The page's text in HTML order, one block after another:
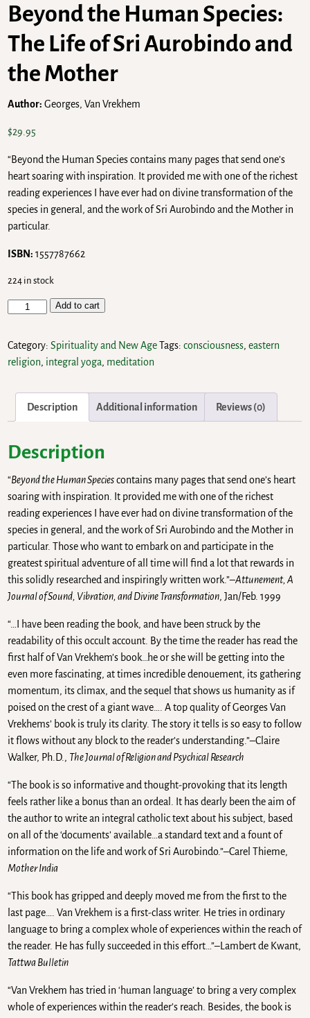
Beyond the Human Species:
The Life of Sri Aurobindo and
the Mother
Author: Georges, Van Vrekhem
$29.95
“Beyond the Human Species contains many pages that send one’s
heart soaring with inspiration. It provided me with one of the richest
reading experiences I have ever had on divine transformation of the
species in general, and the work of Sri Aurobindo and the Mother in
particular.
ISBN: 1557787662
224 in stock
Add to cart
Category:Spirituality and New AgeTags:consciousness,eastern
religion, integral yoga, meditation
Description Additional information Reviews (0)
Description
“Beyond the Human Speciescontains many pages that send one’s heart
soaring with inspiration. It provided me with one of the richest
reading experiences I have ever had on divine transformation of the
species in general, and the work of Sri Aurobindo and the Mother in
particular. Those who want to embark on and participate in the
greatest spiritual adventure of all time will find a lot that rewards in
this solidly researched and inspiringly written work.”–Attunement, A
Journal of Sound, Vibration, and Divine Transformation, Jan/Feb. 1999
“…I have been reading the book, and have been struck by the
readability of this occult account. By the time the reader has read the
first half of Van Vrekhem’s book…he or she will be getting into the
even more fascinating, at times incredible denouement, its gathering
momentum, its climax, and the sequel that shows us humanity as if
poised on the crest of a giant wave…. A top quality of Georges Van
Vrekhems’ book is truly its clarity. The story it tells is so easy to follow
it flows without any block to the reader’s understanding.”–Claire
Walker, Ph.D., The Journal of Religion and Psychical Research
“The book is so informative and thought-provoking that its length
feels rather like a bonus than an ordeal. It has dearly been the aim of
the author to write an integral catholic text about his subject, based
on all of the ‘documents’ available…a standard text and a fount of
information on the life and work of Sri Aurobindo.”–Carel Thieme,
Mother India
“This book has gripped and deeply moved me from the first to the
last page…. Van Vrekhem is a first-class writer. He tries in ordinary
language to bring a complex whole of experiences within the reach of
the reader. He has fully succeeded in this effort…”–Lambert de Kwant,
Tattwa Bulletin
“Van Vrekhem has tried in ‘human language’ to bring a very complex
whole of experiences within the reader’s reach. Besides, the book is